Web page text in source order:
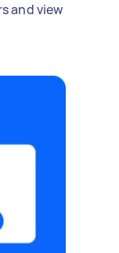
and view